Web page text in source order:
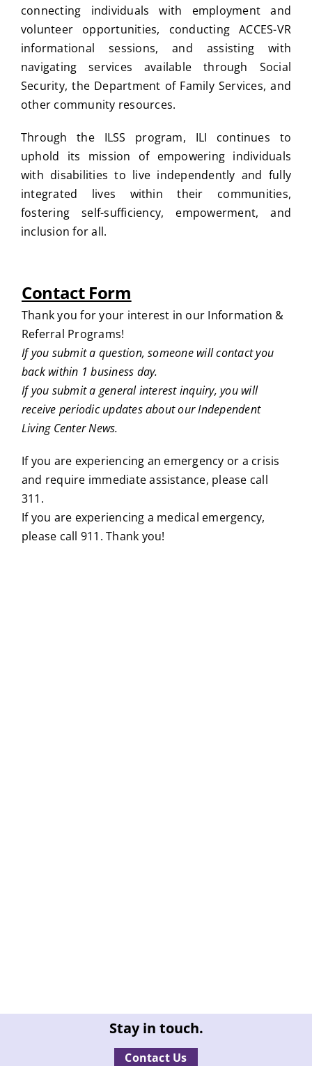
connecting individuals with employment and
volunteer opportunities, conducting ACCES-VR
informational sessions, and assisting with
navigating services available through Social
Security, the Department of Family Services, and
other community resources.
Through the ILSS program, ILI continues to
uphold its mission of empowering individuals
with disabilities to live independently and fully
integrated lives within their communities,
fostering self-sufficiency, empowerment, and
inclusion for all.
Contact Form
Thank you for your interest in our Information &
Referral Programs!
If you submit a question, someone will contact you
back within 1 business day.
If you submit a general interest inquiry, you will
receive periodic updates about our Independent
Living Center News.
If you are experiencing an emergency or a crisis
and require immediate assistance, please call
311.
If you are experiencing a medical emergency,
please call 911. Thank you!
Stay in touch.
Contact Us